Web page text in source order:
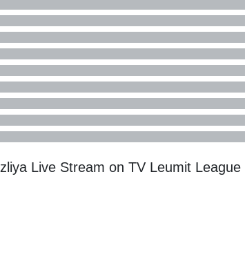
Live Stream on TV Leumit League